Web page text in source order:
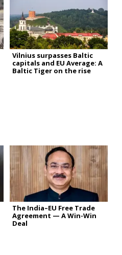
Vilnius surpasses Baltic
capitals and EU Average: A
Baltic Tiger on the rise
The India–EU Free Trade
Agreement — A Win-Win
Deal